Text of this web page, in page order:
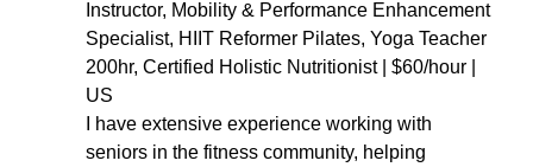
Instructor, Mobility & Performance Enhancement
Specialist, HIIT Reformer Pilates, Yoga Teacher
200hr, Certified Holistic Nutritionist | $60/hour |
US
I have extensive experience working with
seniors in the fitness community, helping